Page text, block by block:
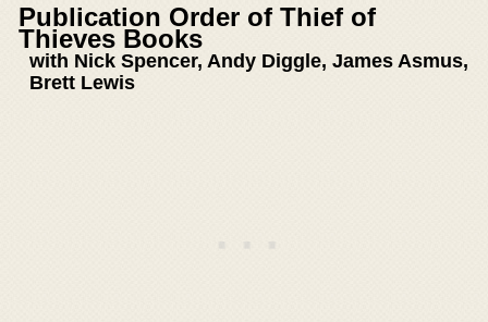
Publication Order of Thief of
Thieves Books
with Nick Spencer, Andy Diggle, James Asmus,
Brett Lewis